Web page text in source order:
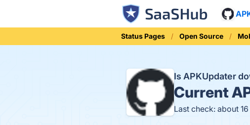
Status Pages Open Source
Is APKUpdater
Current
Last check: about